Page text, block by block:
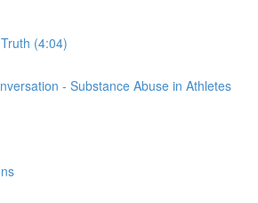
(4:04)
- Substance Abuse in Athletes